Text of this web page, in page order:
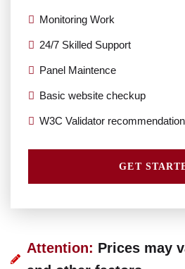
Monitoring Work
24/7 Skilled Support
Panel Maintence
Basic website checkup
W3C Validator
GET
Attention: Prices may